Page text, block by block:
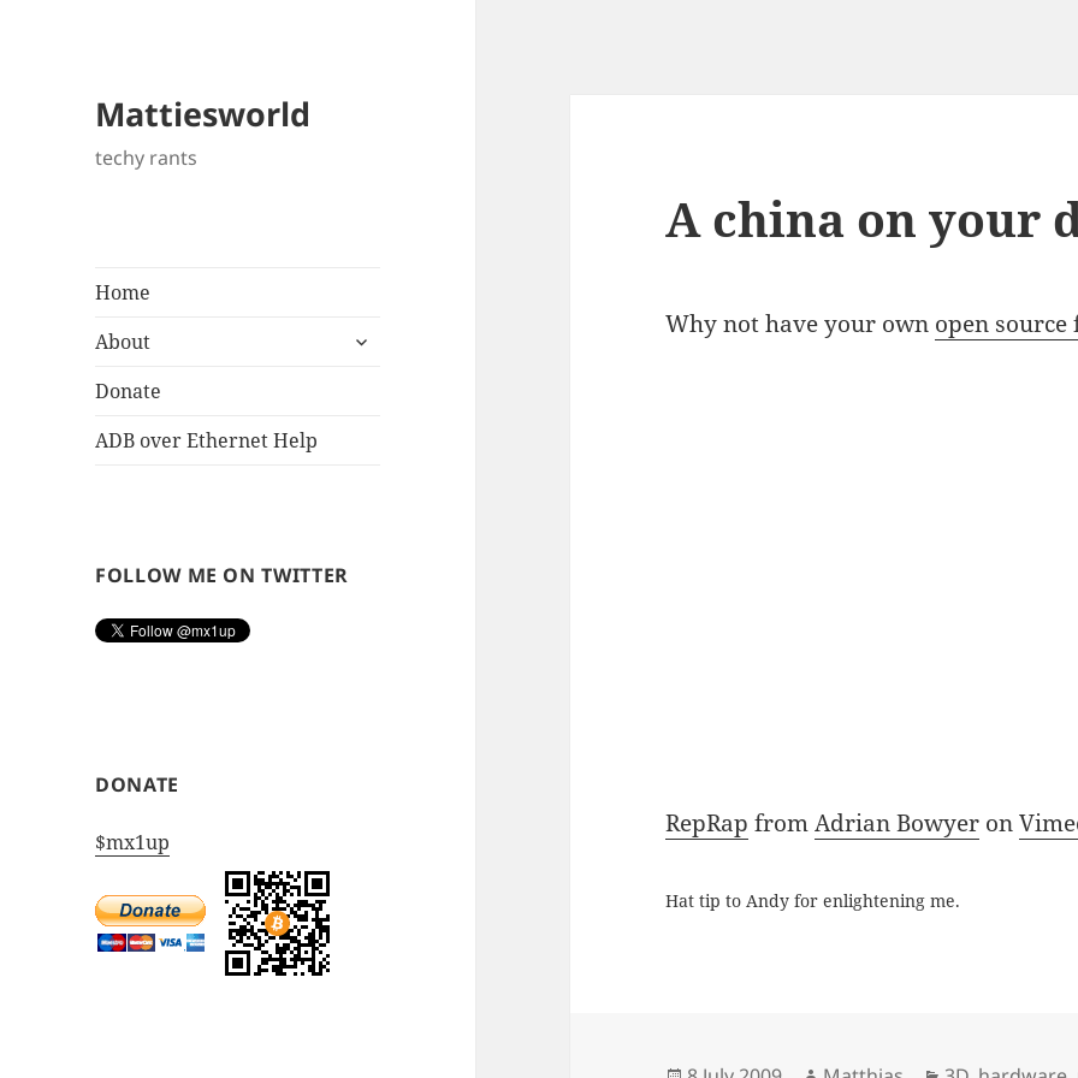
Mattiesworld
techy rants
Home
About
expand
Donate
ADB over Ethernet Help
FOLLOW ME ON TWITTER
DONATE
$mx1up
A china on your
Why not have your own open
RepRap fromAdrian Bowyer on
Hat tip to Andy for enlightening me.